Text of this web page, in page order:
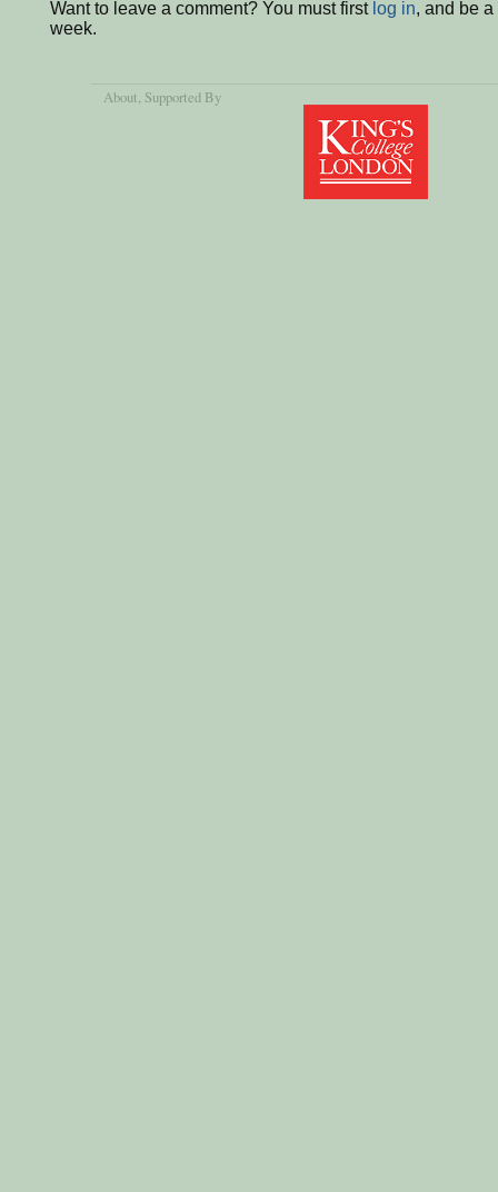
Want to leave a comment? You must first log in, and be
week.
About, Supported By